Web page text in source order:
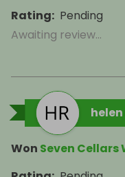
Rating: Pending
Awaiting review...
Won Seven Cellars